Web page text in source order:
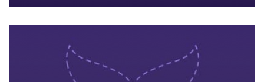
National Association of Theatre Owners to comple…